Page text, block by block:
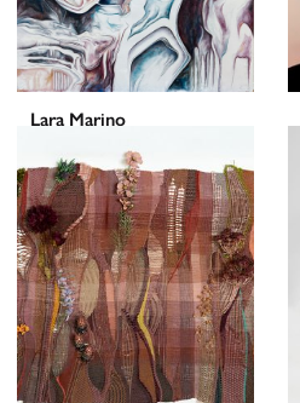
Lara Marino